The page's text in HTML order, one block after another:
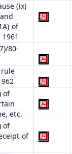
(ix)
of
80-
of
etc.
of
of